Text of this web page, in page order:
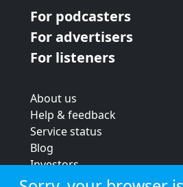
For podcasters
For advertisers
For listeners
About us
Help & feedback
Service status
Blog
Investors
Strategic review